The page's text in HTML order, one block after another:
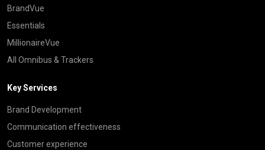
BrandVue
Essentials
MillionaireVue
All Omnibus & Trackers
Key Services
Brand Development
Communication effectiveness
Customer experience